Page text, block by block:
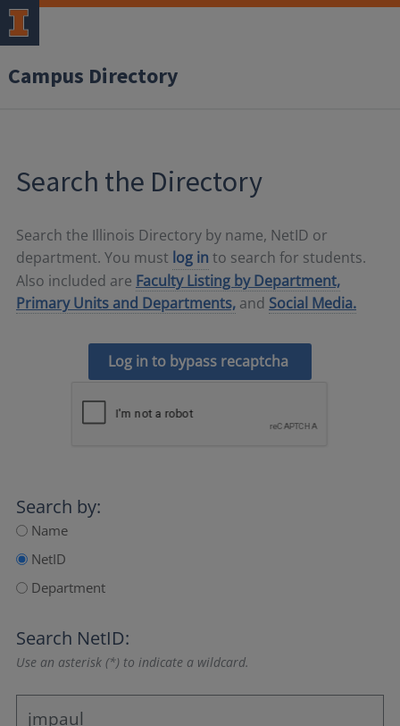
Campus Directory
Search the Directory
Search the Illinois Directory by name, NetID or
department. You must log in to search for students.
Also included are Faculty Listing by Department,
Primary Units and Departments, and Social Media.
Log in to bypass recaptcha
Search by:
Name
NetID
Department
Search NetID:
Use an asterisk (*) to indicate a wildcard.